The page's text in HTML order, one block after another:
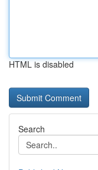
HTML is disabled
Search